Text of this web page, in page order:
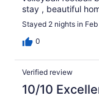
stay , beautiful
Stayed 2 nights in
0
Verified review
10/10